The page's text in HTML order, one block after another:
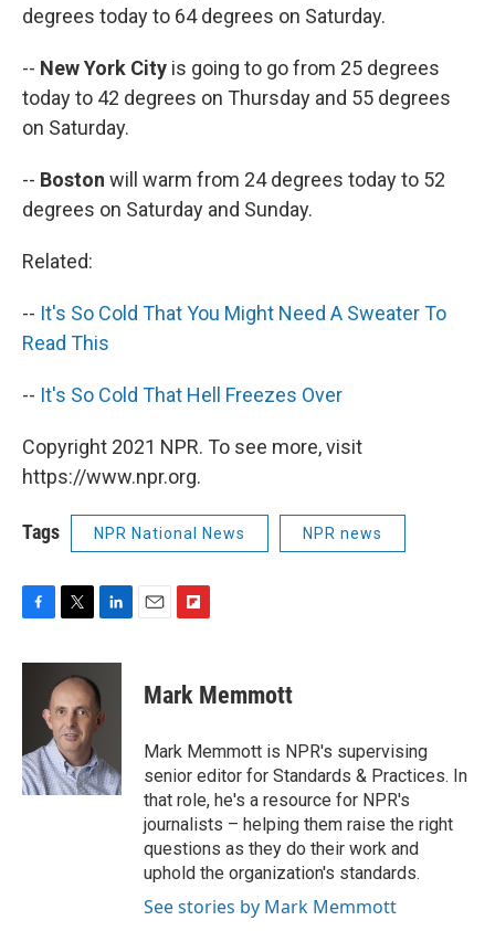
degrees today to 64 degrees on Saturday.
-- New York City is going to go from 25 degrees
today to 42 degrees on Thursday and 55 degrees
on Saturday.
-- Boston will warm from 24 degrees today to 52
degrees on Saturday and Sunday.
Related:
-- It's So Cold That You Might Need A Sweater To
Read This
-- It's So Cold That Hell Freezes Over
Copyright 2021 NPR. To see more, visit
https://www.npr.org.
Tags NPR National News NPR news
c
o
k
i
t
t
e
r
n
k
e
d
n
p
b
a
r
d
Mark Memmott
Mark Memmott is NPR's supervising
senior editor for Standards & Practices. In
that role, he's a resource for NPR's
journalists – helping them raise the right
questions as they do their work and
uphold the organization's standards.
See stories by Mark Memmott